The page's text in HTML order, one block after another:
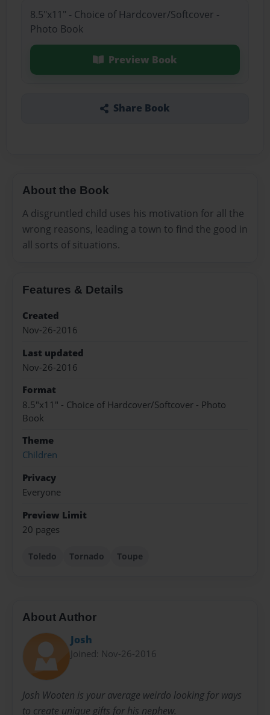
8.5"x11" - Choice of Hardcover/Softcover -
Photo Book
Preview Book
Share Book
About the Book
A disgruntled child uses his motivation for all the
wrong reasons, leading a town to find the good in
all sorts of situations.
Features & Details
Created
Nov-26-2016
Last updated
Nov-26-2016
Format
8.5"x11" - Choice of Hardcover/Softcover - Photo
Book
Theme
Children
Privacy
Everyone
Preview Limit
20 pages
Toledo Tornado Toupe
About Author
Josh
Joined: Nov-26-2016
Josh Wooten is your average weirdo looking for ways
to create unique gifts for his nephew.